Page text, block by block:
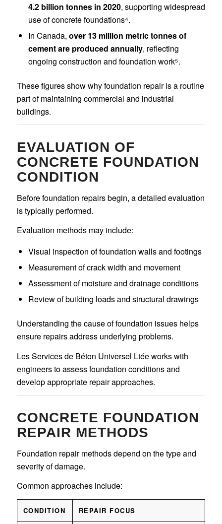
4.2 billion tonnes in 2020, supporting widespread
use of concrete foundations⁴.
In Canada, over 13 million metric tonnes of
cement are produced annually, reflecting
ongoing construction and foundation work⁵.
These figures show why foundation repair is a routine
part of maintaining commercial and industrial
buildings.
EVALUATION OF
CONCRETE FOUNDATION
CONDITION
Before foundation repairs begin, a detailed evaluation
is typically performed.
Evaluation methods may include:
Visual inspection of foundation walls and footings
Measurement of crack width and movement
Assessment of moisture and drainage conditions
Review of building loads and structural drawings
Understanding the cause of foundation issues helps
ensure repairs address underlying problems.
Les Services de Béton Universel Ltée works with
engineers to assess foundation conditions and
develop appropriate repair approaches.
CONCRETE FOUNDATION
REPAIR METHODS
Foundation repair methods depend on the type and
severity of damage.
Common approaches include:
CONDITION REPAIR FOCUS